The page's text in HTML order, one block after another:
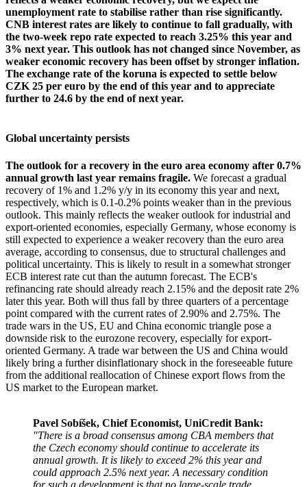
unemployment rate to stabilise rather than rise significantly.
CNB interest rates are likely to continue to fall gradually, with
the two-week repo rate expected to reach 3.25% this year and
3% next year. This outlook has not changed since November, as
weaker economic recovery has been offset by stronger inflation.
The exchange rate of the koruna is expected to settle below
CZK 25 per euro by the end of this year and to appreciate
further to 24.6 by the end of next year.
Global uncertainty persists
The outlook for a recovery in the euro area economy after 0.7%
annual growth last year remains fragile. We forecast a gradual
recovery of 1% and 1.2% y/y in its economy this year and next,
respectively, which is 0.1-0.2% points weaker than in the previous
outlook. This mainly reflects the weaker outlook for industrial and
export-oriented economies, especially Germany, whose economy is
still expected to experience a weaker recovery than the euro area
average, according to consensus, due to structural challenges and
political uncertainty. This is likely to result in a somewhat stronger
ECB interest rate cut than the autumn forecast. The ECB's
refinancing rate should already reach 2.15% and the deposit rate 2%
later this year. Both will thus fall by three quarters of a percentage
point compared with the current rates of 2.90% and 2.75%. The
trade wars in the US, EU and China economic triangle pose a
downside risk to the eurozone recovery, especially for export-
oriented Germany. A trade war between the US and China would
likely bring a further disinflationary shock in the foreseeable future
from the additional reallocation of Chinese export flows from the
US market to the European market.
Pavel Sobíšek, Chief Economist, UniCredit Bank:
"There is a broad consensus among CBA members that
the Czech economy should continue to accelerate its
annual growth. It is likely to exceed 2% this year and
could approach 2.5% next year. A necessary condition